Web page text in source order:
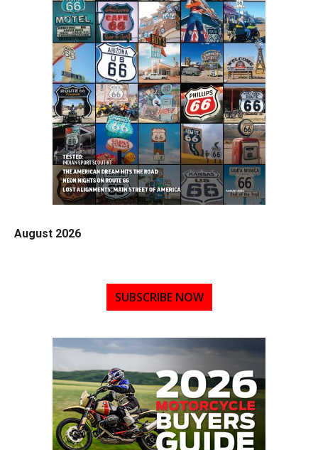
August 2026
SUBSCRIBE NOW